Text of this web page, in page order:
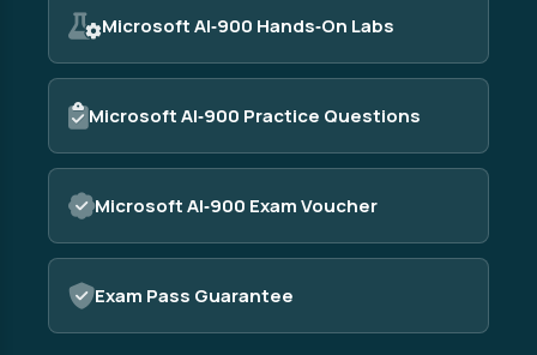
Microsoft AI‑900 Hands‑On Labs
Microsoft AI‑900 Practice Questions
Microsoft AI‑900 Exam Voucher
Exam Pass Guarantee